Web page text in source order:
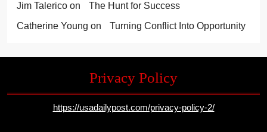
Jim Talerico on
The Hunt for Success
Catherine Young on Turning Conflict Into Opportunity
Privacy Policy
https://usadailypost.com/privacy-policy-2/